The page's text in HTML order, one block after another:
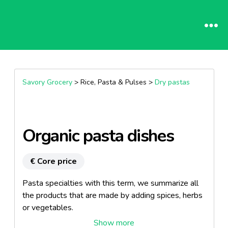
Savory Grocery> Rice, Pasta & Pulses > Dry pastas
Organic pasta dishes
€ Core price
Pasta specialties with this term, we summarize all
the products that are made ​​by adding spices, herbs
or vegetables.